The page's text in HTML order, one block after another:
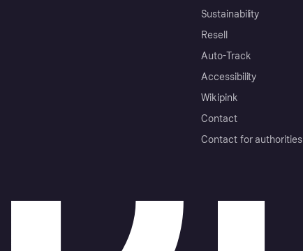
Sustainability
Resell
Auto-Track
Accessibility
Wikipink
Contact
Contact for authorities